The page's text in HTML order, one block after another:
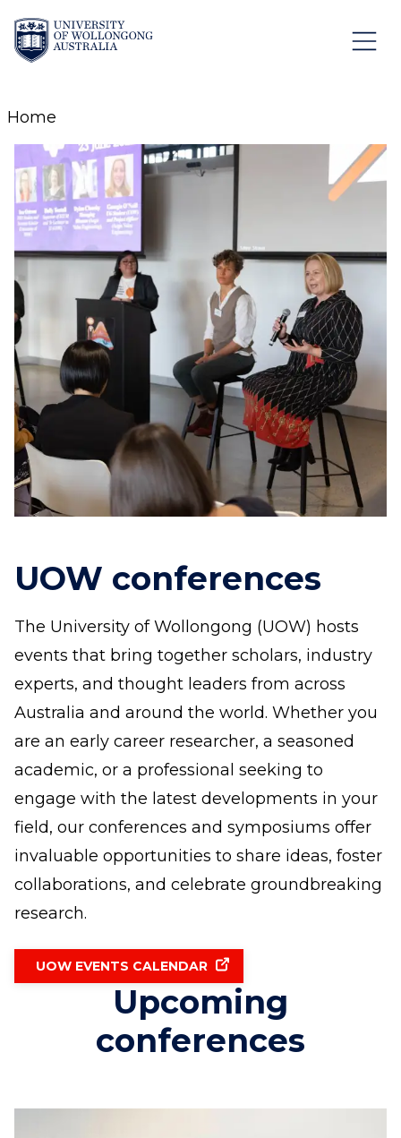
Skip to Content
Home
UOW conferences
The University of Wollongong (UOW) hosts
events that bring together scholars, industry
experts, and thought leaders from across
Australia and around the world. Whether you
are an early career researcher, a seasoned
academic, or a professional seeking to
engage with the latest developments in your
field, our conferences and symposiums offer
invaluable opportunities to share ideas, foster
collaborations, and celebrate groundbreaking
research.
UOW EVENTS CALENDAR
Upcoming
conferences